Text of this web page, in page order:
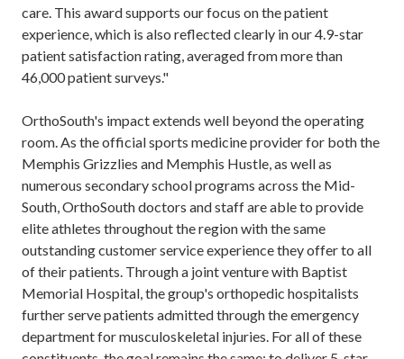
care. This award supports our focus on the patient
experience, which is also reflected clearly in our 4.9-star
patient satisfaction rating, averaged from more than
46,000 patient surveys."
OrthoSouth's impact extends well beyond the operating
room. As the official sports medicine provider for both the
Memphis Grizzlies and Memphis Hustle, as well as
numerous secondary school programs across the Mid-
South, OrthoSouth doctors and staff are able to provide
elite athletes throughout the region with the same
outstanding customer service experience they offer to all
of their patients. Through a joint venture with Baptist
Memorial Hospital, the group's orthopedic hospitalists
further serve patients admitted through the emergency
department for musculoskeletal injuries. For all of these